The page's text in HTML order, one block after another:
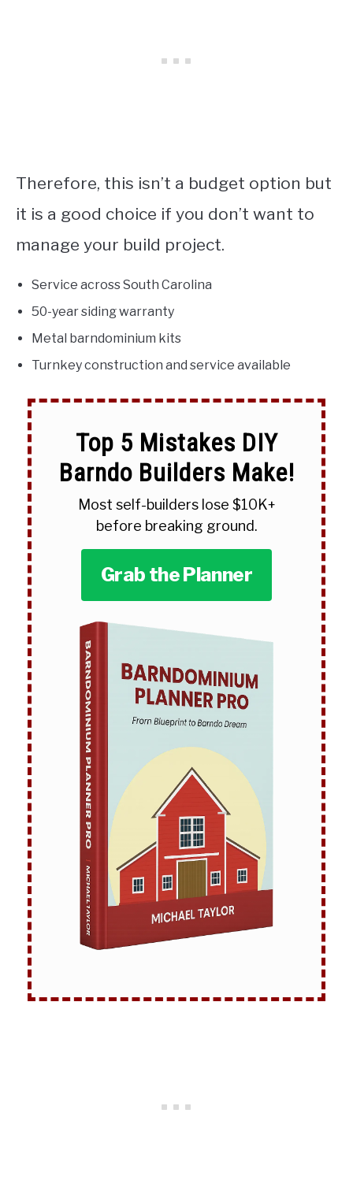
Therefore, this isn’t a budget option but
it is a good choice if you don’t want to
manage your build project.
Service across South Carolina
50-year siding warranty
Metal barndominium kits
Turnkey construction and service available
Top 5 Mistakes DIY
Barndo Builders Make!
Most self-builders lose $10K+
before breaking ground.
Grab the Planner